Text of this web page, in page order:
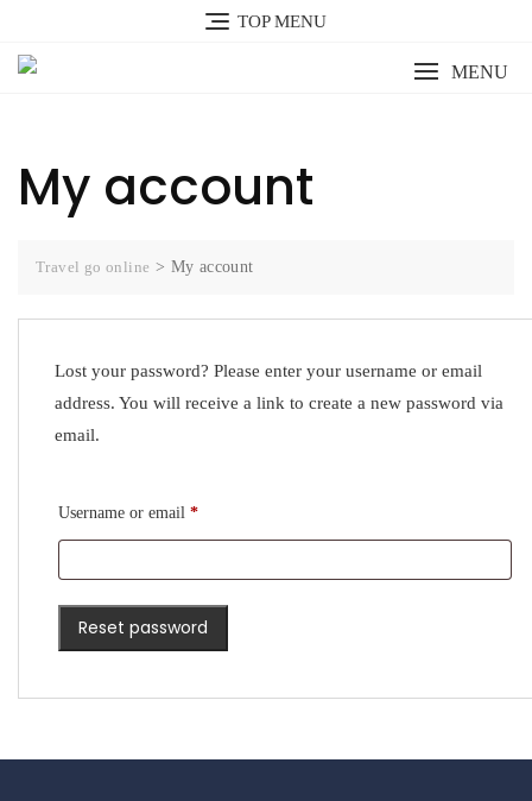
content
TOP MENU
MENU
My account
Travel go online > My account
Lost your password? Please enter your username or email
address. You will receive a link to create a new password via
email.
Username or email *Required
Reset password